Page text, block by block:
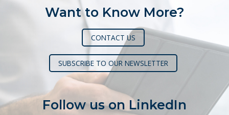
Want to Know More?
CONTACT US
SUBSCRIBE TO OUR NEWSLETTER
Follow us on LinkedIn